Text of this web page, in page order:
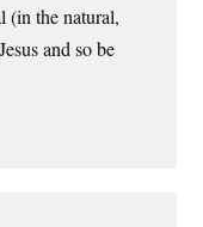
(in the natural,
and so be